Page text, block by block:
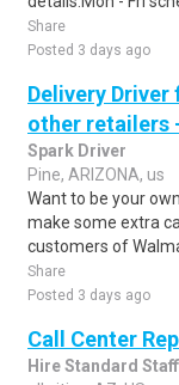
Share
Posted 3 days ago
Delivery Driver
other retailers
Spark Driver
Pine, ARIZONA, us
Want to be your
make some extra
customers of
Share
Posted 3 days ago
Call Center
Hire Standard